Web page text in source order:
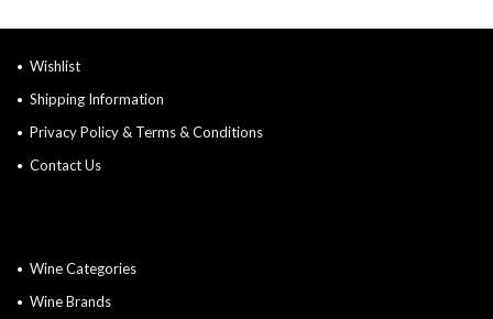
Wishlist
Shipping Information
Privacy Policy & Terms & Conditions
Contact Us
Wine Categories
Wine Brands